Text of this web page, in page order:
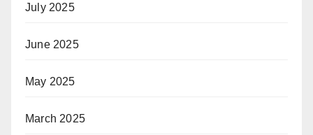
July 2025
June 2025
May 2025
March 2025